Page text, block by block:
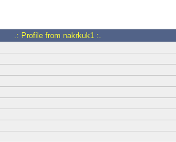
.: Profile from nakrkuk1 :.